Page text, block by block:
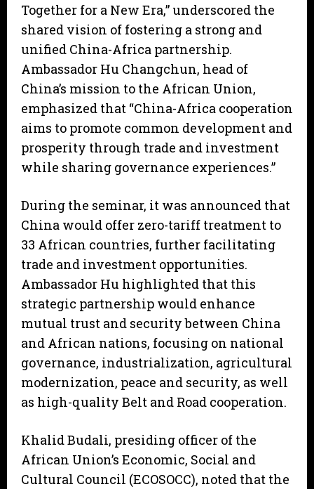
Together for a New Era,” underscored the
shared vision of fostering a strong and
unified China-Africa partnership.
Ambassador Hu Changchun, head of
China’s mission to the African Union,
emphasized that “China-Africa cooperation
aims to promote common development and
prosperity through trade and investment
while sharing governance experiences.”
During the seminar, it was announced that
China would offer zero-tariff treatment to
33 African countries, further facilitating
trade and investment opportunities.
Ambassador Hu highlighted that this
strategic partnership would enhance
mutual trust and security between China
and African nations, focusing on national
governance, industrialization, agricultural
modernization, peace and security, as well
as high-quality Belt and Road cooperation.
Khalid Budali, presiding officer of the
African Union’s Economic, Social and
Cultural Council (ECOSOCC), noted that the